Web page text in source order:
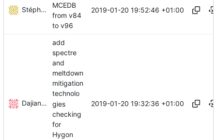
Stéphane Lesimple
MCEDB
from v84
to v96
2019-01-20 19:52:46 +01:00
Dajiang Zhong
add
spectre
and
meltdown
mitigation
technolo
gies
checking
for
Hygon
2019-01-20 19:32:36 +01:00